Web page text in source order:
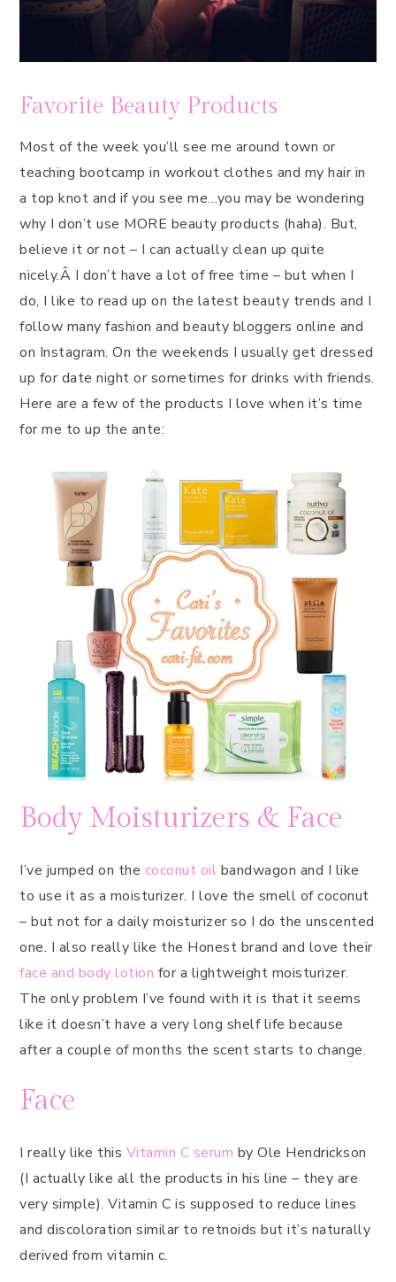
Favorite Beauty Products
Most of the week you’ll see me around town or
teaching bootcamp in workout clothes and my hair in
a top knot and if you see me…you may be wondering
why I don’t use MORE beauty products (haha). But,
believe it or not – I can actually clean up quite
nicely.Â I don’t have a lot of free time – but when I
do, I like to read up on the latest beauty trends and I
follow many fashion and beauty bloggers online and
on Instagram. On the weekends I usually get dressed
up for date night or sometimes for drinks with friends.
Here are a few of the products I love when it’s time
for me to up the ante:
Body Moisturizers & Face
I’ve jumped on the coconut oil bandwagon and I like
to use it as a moisturizer. I love the smell of coconut
– but not for a daily moisturizer so I do the unscented
one. I also really like the Honest brand and love their
face and body lotion for a lightweight moisturizer.
The only problem I’ve found with it is that it seems
like it doesn’t have a very long shelf life because
after a couple of months the scent starts to change.
Face
I really like this Vitamin C serum by Ole Hendrickson
(I actually like all the products in his line – they are
very simple). Vitamin C is supposed to reduce lines
and discoloration similar to retnoids but it’s naturally
derived from vitamin c.